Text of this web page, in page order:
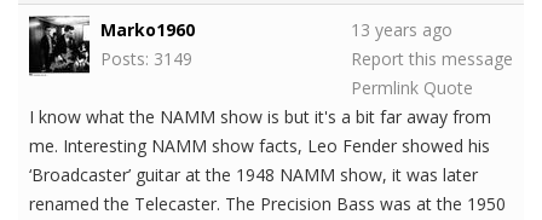
Marko1960
Posts: 3149
13 years ago
Report this message
Permlink Quote
I know what the NAMM show is but it's a bit far away from
me. Interesting NAMM show facts, Leo Fender showed his
‘Broadcaster’ guitar at the 1948 NAMM show, it was later
renamed the Telecaster. The Precision Bass was at the 1950